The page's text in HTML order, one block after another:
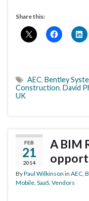
Share this:
AEC, Bentley
Construction, David
UK
FEB
21
2014
A BIM
ByPaul Wilkinson in AEC
Mobile SaaS Vendors